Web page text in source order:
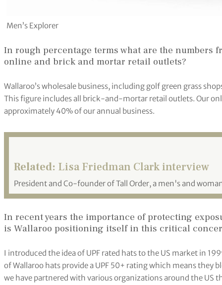
Men’s Explorer
In rough percentage terms what are the numbers
online and brick and mortar retail outlets?
Wallaroo’s wholesale business, including golf green grass
This figure includes all brick-and-mortar retail outlets. Our
approximately 40% of our annual business.
Related: Lisa Friedman Clark interview
President and Co-founder of Tall Order, a men's and
In recent years the importance of protecting
is Wallaroo positioning itself in this critical
I introduced the idea of UPF rated hats to the US market in
of Wallaroo hats provide a UPF 50+ rating which means they
we have partnered with various organizations around the US